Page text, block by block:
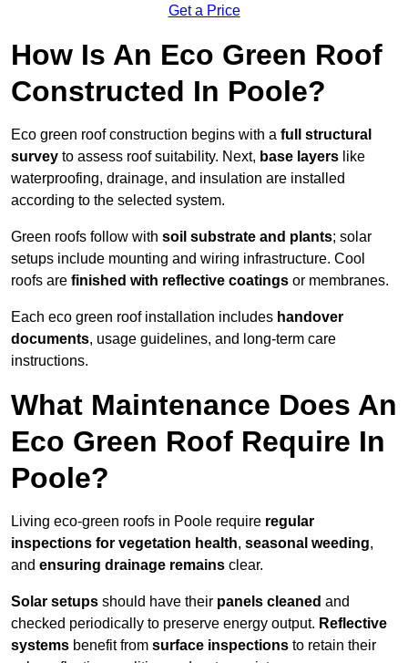
Get a Price
How Is An Eco Green Roof
Constructed In Poole?
Eco green roof construction begins with a full structural
survey to assess roof suitability. Next, base layers like
waterproofing, drainage, and insulation are installed
according to the selected system.
Green roofs follow with soil substrate and plants; solar
setups include mounting and wiring infrastructure. Cool
roofs are finished with reflective coatings or membranes.
Each eco green roof installation includes handover
documents, usage guidelines, and long-term care
instructions.
What Maintenance Does An
Eco Green Roof Require In
Poole?
Living eco-green roofs in Poole require regular
inspections for vegetation health, seasonal weeding,
and ensuring drainage remains clear.
Solar setups should have their panels cleaned and
checked periodically to preserve energy output. Reflective
systems benefit from surface inspections to retain their